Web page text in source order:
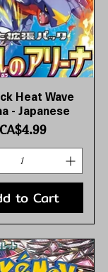
View
Heat Wave
- Japanese
Price
CA$4.99
to Cart